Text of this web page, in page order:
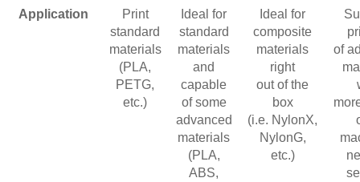
Application
Print
standard
materials
(PLA,
PETG,
etc.)
Ideal for
standard
materials
and
capable
of some
advanced
materials
(PLA,
ABS,
Ideal for
composite
materials
right
out of the
box
(i.e. NylonX,
NylonG,
etc.)
of